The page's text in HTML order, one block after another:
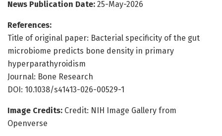
News Publication Date: 25-May-2026
References:
Title of original paper: Bacterial specificity of the gut
microbiome predicts bone density in primary
hyperparathyroidism
Journal: Bone Research
DOI: 10.1038/s41413-026-00529-1
Image Credits: Credit: NIH Image Gallery from
Openverse